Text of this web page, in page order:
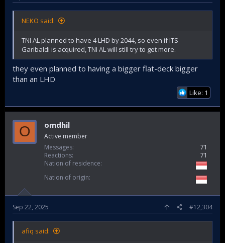
NEKO said:
TNI AL planned to have 4 LHD by 2044, so even if ITS
Garibaldi is acquired, TNI AL will still try to get more.
they even planned to having a bigger flat-deck bigger
than an LHD
Like: 1
O omdhil
Active member
Messages
71
Reactions
71
Nation of residence
Nation of origin
Sep 22, 2025 #12,304
afiq said: